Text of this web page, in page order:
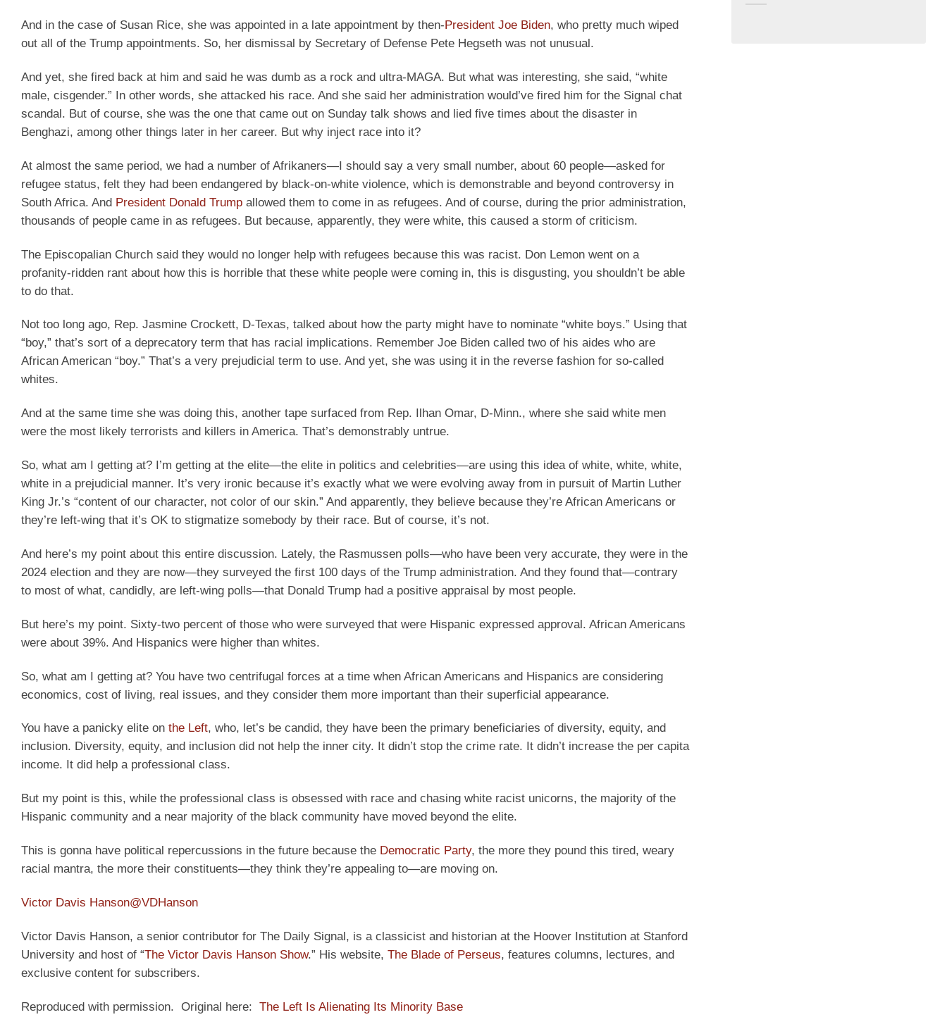
And in the case of Susan Rice, she was appointed in a late appointment by then- President Joe Biden, who pretty much wiped
out all of the Trump appointments. So, her dismissal by Secretary of Defense Pete Hegseth was not unusual.
And yet, she fired back at him and said he was dumb as a rock and ultra-MAGA. But what was interesting, she said, “white
male, cisgender.” In other words, she attacked his race. And she said her administration would’ve fired him for the Signal chat
scandal. But of course, she was the one that came out on Sunday talk shows and lied five times about the disaster in
Benghazi, among other things later in her career. But why inject race into it?
At almost the same period, we had a number of Afrikaners—I should say a very small number, about 60 people—asked for
refugee status, felt they had been endangered by black-on-white violence, which is demonstrable and beyond controversy in
South Africa. And President Donald Trump allowed them to come in as refugees. And of course, during the prior administration,
thousands of people came in as refugees. But because, apparently, they were white, this caused a storm of criticism.
The Episcopalian Church said they would no longer help with refugees because this was racist. Don Lemon went on a
profanity-ridden rant about how this is horrible that these white people were coming in, this is disgusting, you shouldn’t be able
to do that.
Not too long ago, Rep. Jasmine Crockett, D-Texas, talked about how the party might have to nominate “white boys.” Using that
“boy,” that’s sort of a deprecatory term that has racial implications. Remember Joe Biden called two of his aides who are
African American “boy.” That’s a very prejudicial term to use. And yet, she was using it in the reverse fashion for so-called
whites.
And at the same time she was doing this, another tape surfaced from Rep. Ilhan Omar, D-Minn., where she said white men
were the most likely terrorists and killers in America. That’s demonstrably untrue.
So, what am I getting at? I’m getting at the elite—the elite in politics and celebrities—are using this idea of white, white, white,
white in a prejudicial manner. It’s very ironic because it’s exactly what we were evolving away from in pursuit of Martin Luther
King Jr.’s “content of our character, not color of our skin.” And apparently, they believe because they’re African Americans or
they’re left-wing that it’s OK to stigmatize somebody by their race. But of course, it’s not.
And here’s my point about this entire discussion. Lately, the Rasmussen polls—who have been very accurate, they were in the
2024 election and they are now—they surveyed the first 100 days of the Trump administration. And they found that—contrary
to most of what, candidly, are left-wing polls—that Donald Trump had a positive appraisal by most people.
But here’s my point. Sixty-two percent of those who were surveyed that were Hispanic expressed approval. African Americans
were about 39%. And Hispanics were higher than whites.
So, what am I getting at? You have two centrifugal forces at a time when African Americans and Hispanics are considering
economics, cost of living, real issues, and they consider them more important than their superficial appearance.
You have a panicky elite on the Left, who, let’s be candid, they have been the primary beneficiaries of diversity, equity, and
inclusion. Diversity, equity, and inclusion did not help the inner city. It didn’t stop the crime rate. It didn’t increase the per capita
income. It did help a professional class.
But my point is this, while the professional class is obsessed with race and chasing white racist unicorns, the majority of the
Hispanic community and a near majority of the black community have moved beyond the elite.
This is gonna have political repercussions in the future because the Democratic Party, the more they pound this tired, weary
racial mantra, the more their constituents—they think they’re appealing to—are moving on.
Victor Davis Hanson@VDHanson
Victor Davis Hanson, a senior contributor for The Daily Signal, is a classicist and historian at the Hoover Institution at Stanford
University and host of “The Victor Davis Hanson Show.” His website, The Blade of Perseus, features columns, lectures, and
exclusive content for subscribers.
Reproduced with permission. Original here: The Left Is Alienating Its Minority Base